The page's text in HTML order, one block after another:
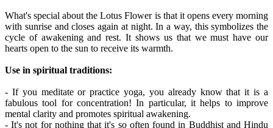
What's special about the Lotus Flower is that it opens every morning
with sunrise and closes again at night. In a way, this symbolizes the
cycle of awakening and rest. It shows us that we must have our
hearts open to the sun to receive its warmth.
Use in spiritual traditions:
- If you meditate or practice yoga, you already know that it is a
fabulous tool for concentration! In particular, it helps to improve
mental clarity and promotes spiritual awakening.
- It's not for nothing that it's so often found in Buddhist and Hindu